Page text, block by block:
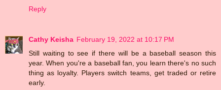
Reply
Cathy Keisha February 19, 2022 at 10:17 PM
Still waiting to see if there will be a baseball season this
year. When you're a baseball fan, you learn there's no such
thing as loyalty. Players switch teams, get traded or retire
early.